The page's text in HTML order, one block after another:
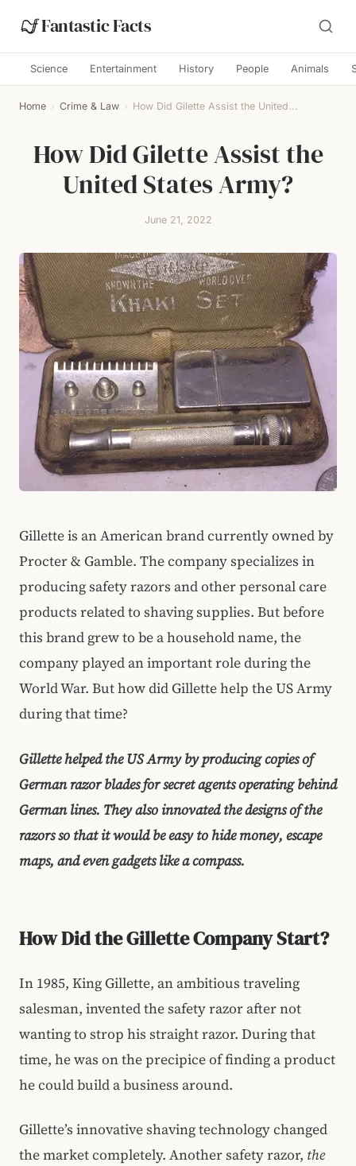
Fantastic Facts
Science Entertainment History People Animals
Home › Crime & Law › How Did Gilette Assist the United...
How Did Gilette Assist the
United States Army?
June 21, 2022
Gillette is an American brand currently owned by
Procter & Gamble. The company specializes in
producing safety razors and other personal care
products related to shaving supplies. But before
this brand grew to be a household name, the
company played an important role during the
World War. But how did Gillette help the US Army
during that time?
Gillette helped the US Army by producing copies of
German razor blades for secret agents operating behind
German lines. They also innovated the designs of the
razors so that it would be easy to hide money, escape
maps, and even gadgets like a compass.
How Did the Gillette Company Start?
In 1985, King Gillette, an ambitious traveling
salesman, invented the safety razor after not
wanting to strop his straight razor. During that
time, he was on the precipice of finding a product
he could build a business around.
Gillette’s innovative shaving technology changed
the market completely. Another safety razor, the